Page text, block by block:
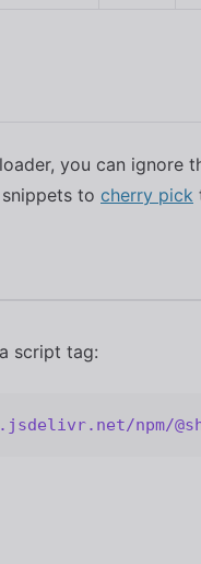
you can ignore
to cherry pick
script tag:
npm/